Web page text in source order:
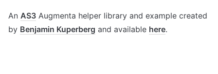
An AS3 Augmenta helper library and example created
by Benjamin Kuperberg and available here.